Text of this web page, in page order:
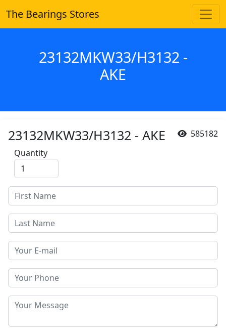
The Bearings Stores
23132MKW33/H3132 -
AKE
585182
23132MKW33/H3132 - AKE
Quantity